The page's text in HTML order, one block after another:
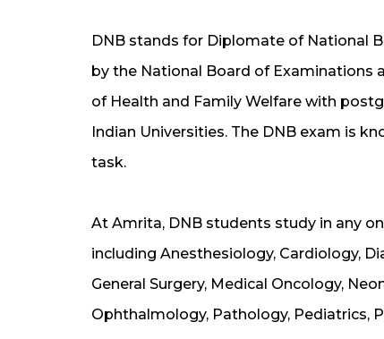
DNB stands for Diplomate of National
by the National Board of Examinations
of Health and Family Welfare with
Indian Universities. The DNB exam is
task.
At Amrita, DNB students study in any
including Anesthesiology, Cardiology,
General Surgery, Medical Oncology,
Ophthalmology, Pathology, Pediatrics,